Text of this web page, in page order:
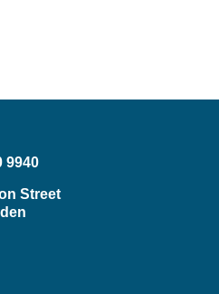
9940
Street